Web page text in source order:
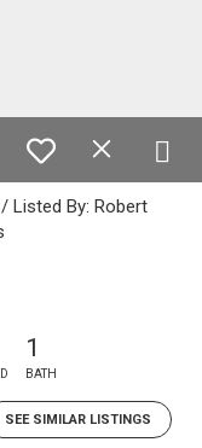
Listed By: Robert
1
BATH
SEE SIMILAR LISTINGS